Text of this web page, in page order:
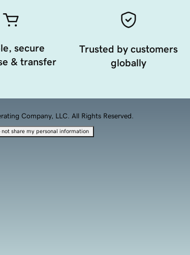
secure
& transfer
Trusted by customers
globally
Company, LLC. All Rights Reserved.
not share my personal information